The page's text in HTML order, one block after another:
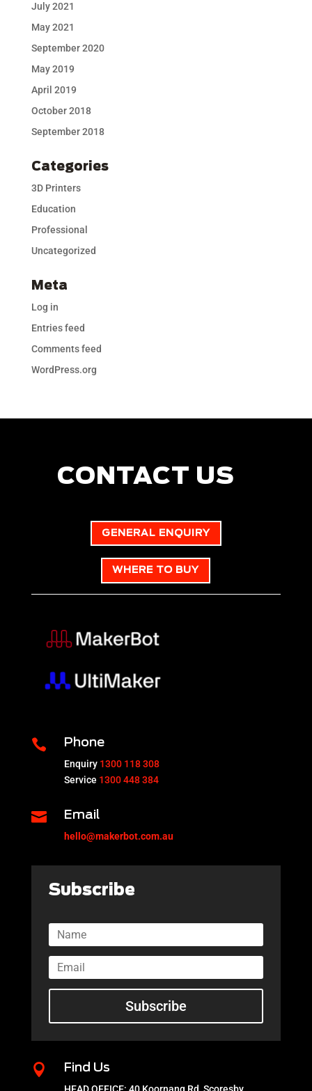
July 2021
May 2021
September 2020
May 2019
April 2019
October 2018
September 2018
Categories
3D Printers
Education
Professional
Uncategorized
Meta
Log in
Entries feed
Comments feed
WordPress.org
CONTACT US
GENERAL ENQUIRY
WHERE TO BUY
 Phone
Enquiry 1300 118 308
Service 1300 448 384
 Email
hello@makerbot.com.au
Subscribe
Subscribe
 Find Us
HEAD OFFICE: 40 Koornang Rd, Scoresby